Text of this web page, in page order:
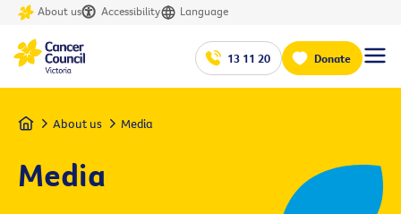
About us Accessibility Language
13 11 20 Donate
Home About us Media
Media